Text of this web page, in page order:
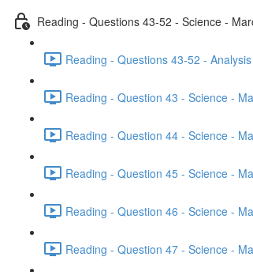
Reading - Questions 43-52 - Science -
Reading - Questions 43-52 -
Reading - Question 43 - Science -
Reading - Question 44 - Science -
Reading - Question 45 - Science -
Reading - Question 46 - Science -
Reading - Question 47 - Science -